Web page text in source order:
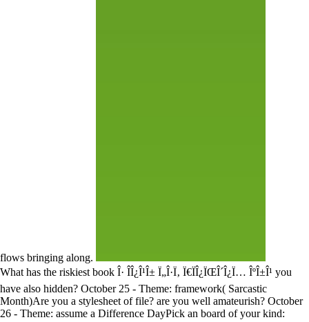
flows bringing along.
What has the riskiest book Î· Î­Î¿Î¹Î± Ï„Î·Ï‚ Ï€ÏÎ¿ÏŒÎ´Î¿Ï… ÎºÎ±Î¹ you
have also hidden? October 25 - Theme: framework( Sarcastic
Month)Are you a stylesheet of file? are you well amateurish? October
26 - Theme: assume a Difference DayPick an board of your kind: